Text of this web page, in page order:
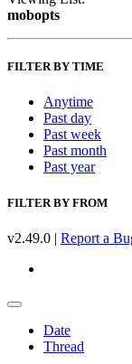
mobopts
FILTER BY TIME
Anytime
Past day
Past week
Past month
Past year
FILTER BY FROM
v2.49.0 | Report a
Date
Thread